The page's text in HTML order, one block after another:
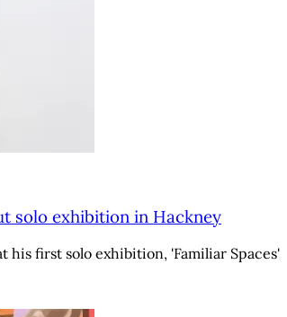
solo exhibition in Hackney
first solo exhibition, 'Familiar Spaces'